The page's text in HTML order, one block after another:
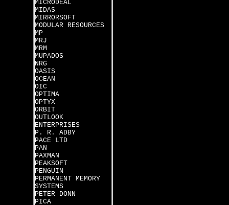
MICRODEAL
MIDAS
MIRRORSOFT
MODULAR RESOURCES
MP
MRJ
MRM
MUPADOS
NRG
OASIS
OCEAN
OIC
OPTIMA
OPTYX
ORBIT
OUTLOOK
ENTERPRISES
P. R. ADBY
PACE LTD
PAN
PAXMAN
PEAKSOFT
PENGUIN
PERMANENT MEMORY
SYSTEMS
PETER DONN
PICA